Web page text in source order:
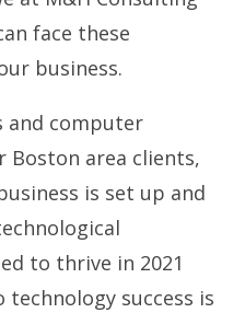
face these
business.
and computer
area clients,
is set up and
to thrive in 2021
technology success is